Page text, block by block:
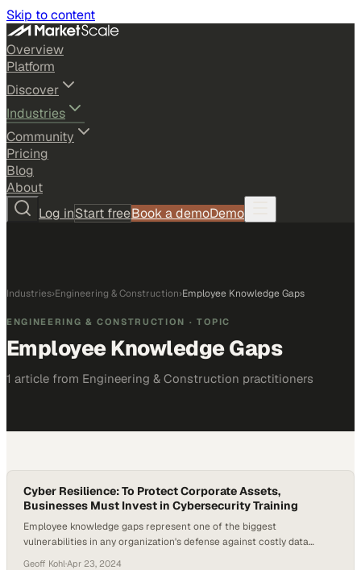
Skip to content
Overview
Platform
Discover
Industries
Community
Pricing
Blog
About
Log inStart freeBook a demoDemo
Industries›Engineering & Construction›Employee Knowledge Gaps
ENGINEERING & CONSTRUCTION · TOPIC
Employee Knowledge Gaps
1 article from Engineering & Construction practitioners
Cyber Resilience: To Protect Corporate Assets,
Businesses Must Invest in Cybersecurity Training
Employee knowledge gaps represent one of the biggest
vulnerabilities in any organization's defense against costly data
Geoff Kohl·Apr 23, 2024